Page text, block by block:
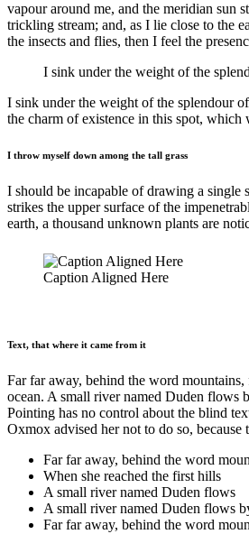
vapour around me, and the meridian sun
trickling stream; and, as I lie close to the
the insects and flies, then I feel the
I sink under the weight of the
I sink under the weight of the splendour
the charm of existence in this spot, which
I throw myself down among the tall grass
I should be incapable of drawing a single
strikes the upper surface of the
earth, a thousand unknown plants are
Caption Aligned Here
Text, that where it came from it
Far far away, behind the word
ocean. A small river named Duden flows
Pointing has no control about the blind
Oxmox advised her not to do so,
Far far away, behind the word
When she reached the first hills
A small river named Duden flows
A small river named Duden flows
Far far away, behind the word